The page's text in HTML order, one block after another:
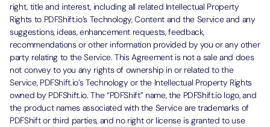
right, title and interest, including all related Intellectual Property
Rights to PDFShift.io’s Technology, Content and the Service and any
suggestions, ideas, enhancement requests, feedback,
recommendations or other information provided by you or any other
party relating to the Service. This Agreement is not a sale and does
not convey to you any rights of ownership in or related to the
Service, PDFShift.io’s Technology or the Intellectual Property Rights
owned by PDFShift.io. The “PDFShift” name, the PDFShift.io logo, and
the product names associated with the Service are trademarks of
PDFShift or third parties, and no right or license is granted to use